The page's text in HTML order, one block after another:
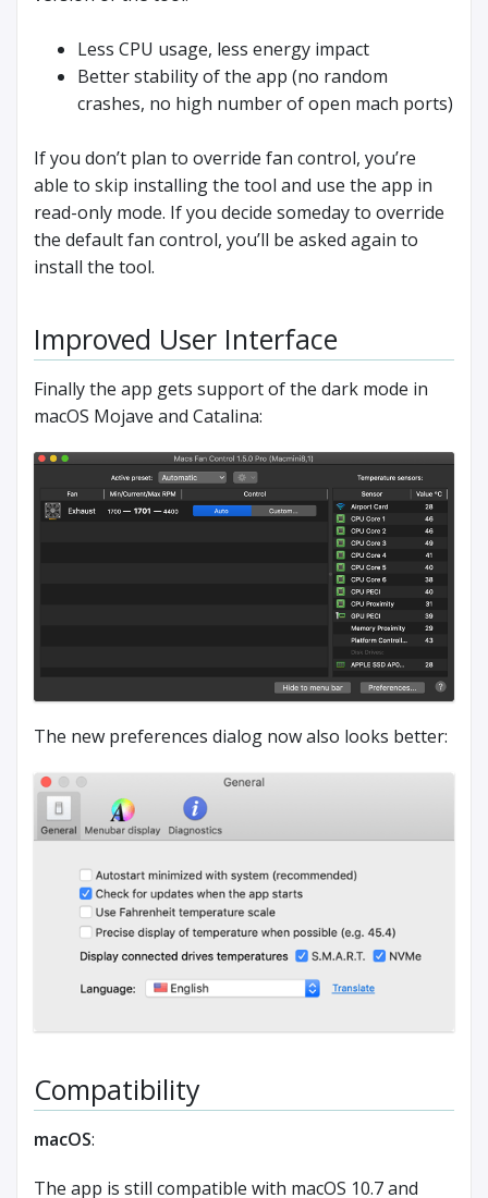
Less CPU usage, less energy impact
Better stability of the app (no random
crashes, no high number of open mach ports)
If you don’t plan to override fan control, you’re
able to skip installing the tool and use the app in
read-only mode. If you decide someday to override
the default fan control, you’ll be asked again to
install the tool.
Improved User Interface
Finally the app gets support of the dark mode in
macOS Mojave and Catalina:
The new preferences dialog now also looks better:
Compatibility
macOS:
The app is still compatible with macOS 10.7 and